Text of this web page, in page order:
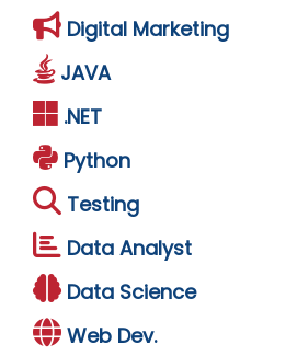
Digital Marketing
JAVA
.NET
Python
Testing
Data Analyst
Data Science
Web Dev.